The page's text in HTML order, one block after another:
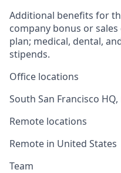
Additional benefits for
company bonus or
plan; medical, dental,
stipends.
Office locations
South San Francisco
Remote locations
Remote in United States
Team